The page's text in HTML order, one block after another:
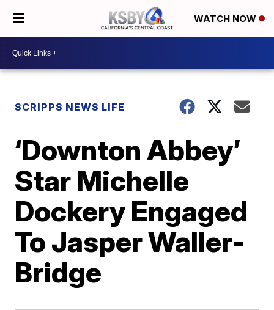
WATCH NOW
SCRIPPS NEWS LIFE
‘Downton Abbey’
Star Michelle
Dockery Engaged
To Jasper Waller-
Bridge